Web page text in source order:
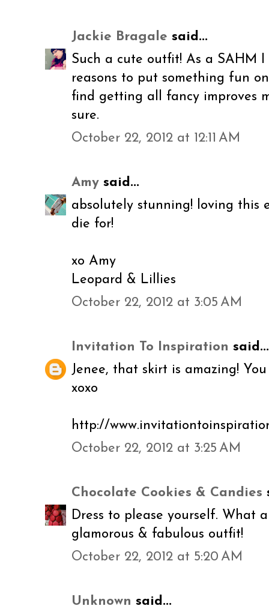
Jackie Bragale said...
Such a cute outfit! As a SAHM
reasons to put something fun
find getting all fancy improves
sure.
October 22, 2012 at 12:11 AM
Amy said...
absolutely stunning! loving this
die for!
xo Amy
Leopard & Lillies
October 22, 2012 at 3:05 AM
Invitation To Inspiration said...
Jenee, that skirt is amazing! You
xoxo
http://
October 22, 2012 at 3:25 AM
Chocolate Cookies & Candies
Dress to please yourself. What
glamorous & fabulous outfit!
October 22, 2012 at 5:20 AM
Unknown said...